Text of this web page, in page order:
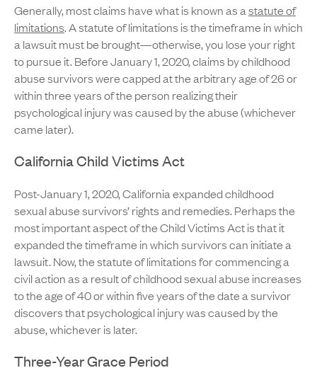
Generally, most claims have what is known as astatute of
limitations. A statute of limitations is the timeframe in which
a lawsuit must be brought—otherwise, you lose your right
to pursue it. Before January 1, 2020, claims by childhood
abuse survivors were capped at the arbitrary age of 26 or
within three years of the person realizing their
psychological injury was caused by the abuse (whichever
came later).
California Child Victims Act
Post-January 1, 2020, California expanded childhood
sexual abuse survivors’ rights and remedies. Perhaps the
most important aspect of the Child Victims Act is that it
expanded the timeframe in which survivors can initiate a
lawsuit. Now, the statute of limitations for commencing a
civil action as a result of childhood sexual abuse increases
to the age of 40 or within five years of the date a survivor
discovers that psychological injury was caused by the
abuse, whichever is later.
Three-Year Grace Period